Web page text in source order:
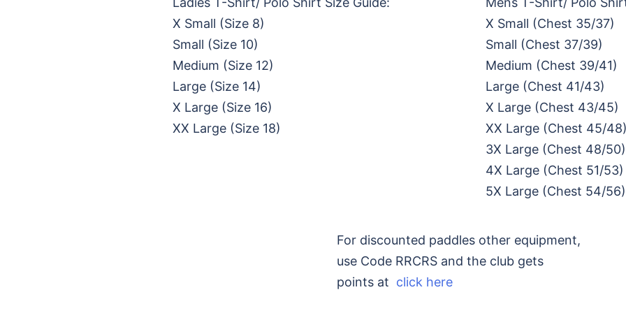
X Small (Size 8)
Small (Size 10)
Medium (Size 12)
Large (Size 14)
X Large (Size 16)
XX Large (Size 18)
X Small (Chest 35/37)
Small (Chest 37/39)
Medium (Chest 39/41)
Large (Chest 41/43)
X Large (Chest 43/45)
XX Large (Chest 45/48)
3X Large (Chest 48/50)
4X Large (Chest 51/53)
5X Large (Chest 54/56)
For discounted paddles other equipment,
use Code RRCRS and the club gets
points at click here